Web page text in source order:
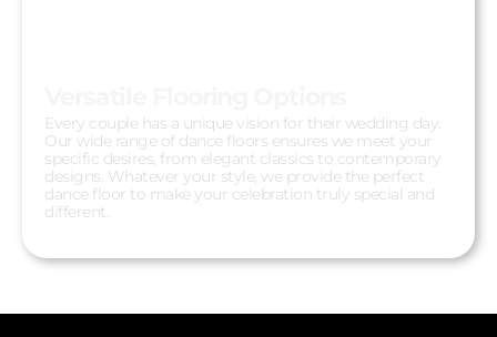
Every couple has a unique vision for their wedding day.
Our wide range of dance floors ensures we meet your
specific desires, from elegant classics to contemporary
designs. Whatever your style, we provide the perfect
dance floor to make your celebration truly special and
different.